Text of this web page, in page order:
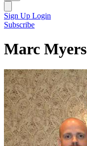
Sign Up Login
Subscribe
Marc Myers